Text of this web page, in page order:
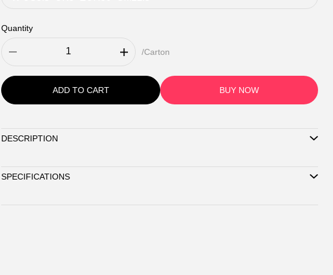
Quantity
/Carton
ADD TO CART BUY NOW
DESCRIPTION
SPECIFICATIONS